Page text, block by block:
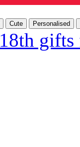
Cute Personalised
18th